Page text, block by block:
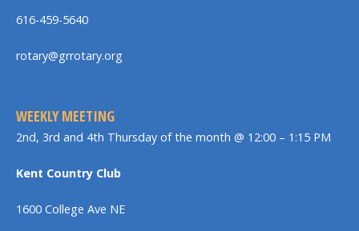
616-459-5640
rotary@grrotary.org
WEEKLY MEETING
2nd, 3rd and 4th Thursday of the month @ 12:00 – 1:15 PM
Kent Country Club
1600 College Ave NE